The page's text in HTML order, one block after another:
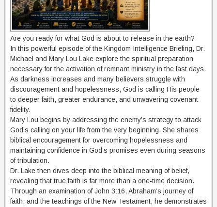
Are you ready for what God is about to release in the earth?
In this powerful episode of the Kingdom Intelligence Briefing, Dr.
Michael and Mary Lou Lake explore the spiritual preparation
necessary for the activation of remnant ministry in the last days.
As darkness increases and many believers struggle with
discouragement and hopelessness, God is calling His people
to deeper faith, greater endurance, and unwavering covenant
fidelity.
Mary Lou begins by addressing the enemy’s strategy to attack
God’s calling on your life from the very beginning. She shares
biblical encouragement for overcoming hopelessness and
maintaining confidence in God’s promises even during seasons
of tribulation.
Dr. Lake then dives deep into the biblical meaning of belief,
revealing that true faith is far more than a one-time decision.
Through an examination of John 3:16, Abraham’s journey of
faith, and the teachings of the New Testament, he demonstrates